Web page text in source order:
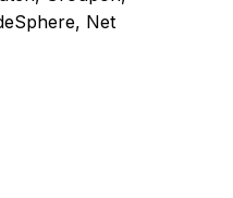
Net